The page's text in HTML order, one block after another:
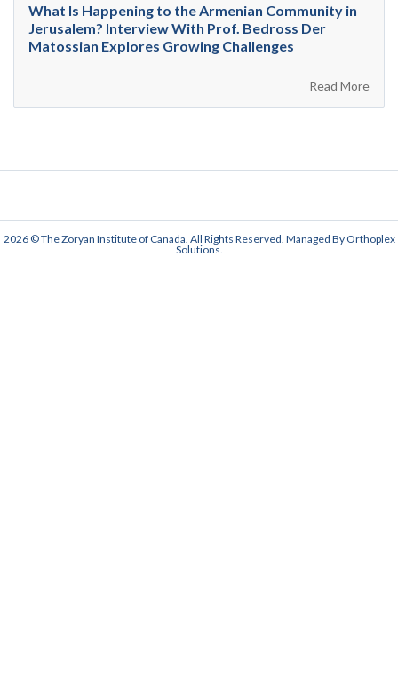
What Is Happening to the Armenian Community in
Jerusalem? Interview With Prof. Bedross Der
Matossian Explores Growing Challenges
Read More
2026 © The Zoryan Institute of Canada. All Rights Reserved. Managed By Orthoplex
Solutions